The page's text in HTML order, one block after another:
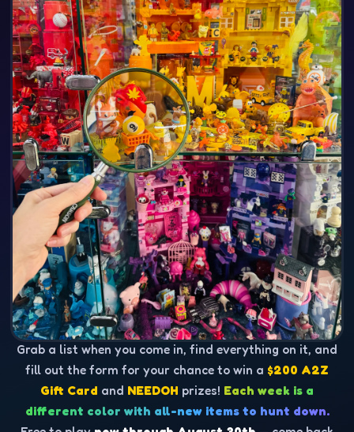
Grab a list when you come in, find everything on it, and
fill out the form for your chance to win a $200 A2Z
Gift Card and NEEDOH prizes! Each week is a
different color with all-new items to hunt down.